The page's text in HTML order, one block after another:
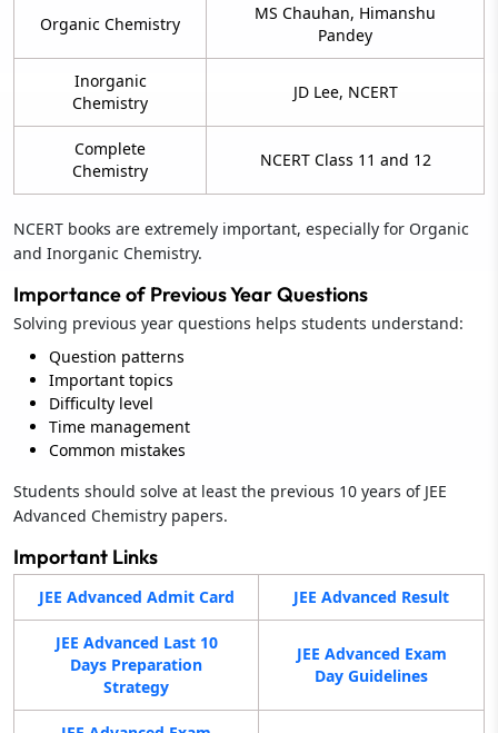
Organic Chemistry
MS Chauhan, Himanshu
Pandey
Inorganic
Chemistry
JD Lee, NCERT
Complete
Chemistry
NCERT Class 11 and 12
NCERT books are extremely important, especially for Organic
and Inorganic Chemistry.
Importance of Previous Year Questions
Solving previous year questions helps students understand:
Question patterns
Important topics
Difficulty level
Time management
Common mistakes
Students should solve at least the previous 10 years of JEE
Advanced Chemistry papers.
Important Links
JEE Advanced Admit Card JEE Advanced Result
JEE Advanced Last 10
Days Preparation
Strategy
JEE Advanced Exam
Day Guidelines